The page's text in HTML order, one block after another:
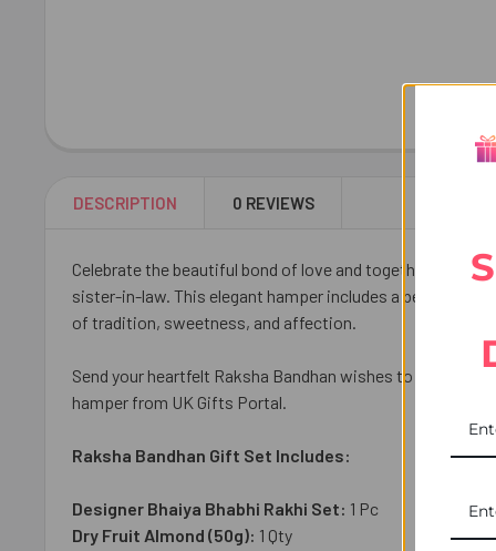
DESCRIPTION 0 REVIEWS
Celebrate the beautiful bond of love and togetherness
sister-in-law. This elegant hamper includes a beautiful
of tradition, sweetness, and affection.
Send your heartfelt Raksha Bandhan wishes to your
hamper from UK Gifts Portal.
Raksha Bandhan Gift Set Includes:
Designer Bhaiya Bhabhi Rakhi Set: 1 Pc
Dry Fruit Almond (50g): 1 Qty